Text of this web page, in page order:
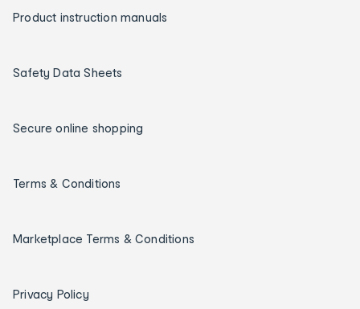
Product instruction manuals
Safety Data Sheets
Secure online shopping
Terms & Conditions
Marketplace Terms & Conditions
Privacy Policy